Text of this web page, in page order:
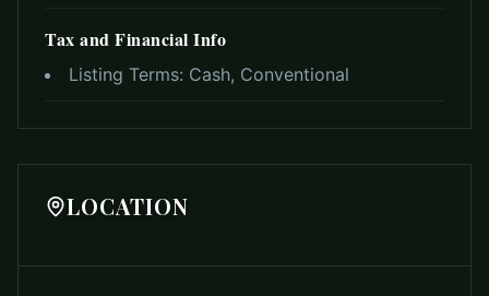
Tax and Financial Info
Listing Terms: Cash, Conventional
LOCATION